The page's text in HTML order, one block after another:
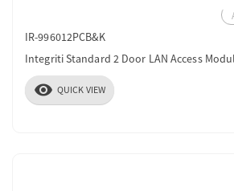
IR-996012PCB&K
Integriti Standard 2 Door LAN Access
visibility QUICK VIEW